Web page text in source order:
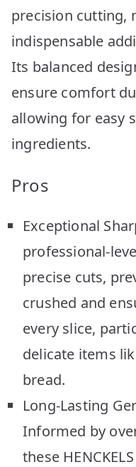
precision cutting,
indispensable
Its balanced
ensure comfort
allowing for easy
ingredients.
Pros
Exceptional
professional-
precise cuts,
crushed and
every slice,
delicate items
bread.
Long-Lasting
Informed by
these